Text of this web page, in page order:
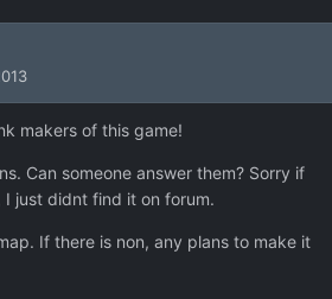
makers of this game!
Can someone answer them? Sorry if
I just didnt find it on forum.
If there is non, any plans to make it